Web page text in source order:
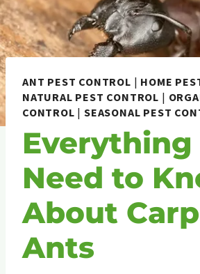
ANT PEST CONTROL | HOME
NATURAL PEST CONTROL |
CONTROL |SEASONAL PEST
Everything
Need to
About
Ants